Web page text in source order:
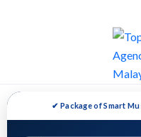
✔ Package of Smart